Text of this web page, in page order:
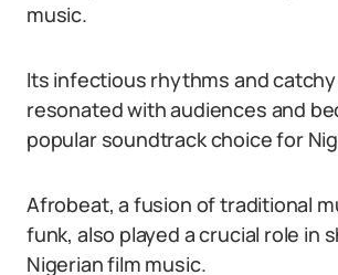
music.
Its infectious rhythms and
resonated with audiences and
popular soundtrack choice for
Afrobeat, a fusion of traditional
funk, also played a crucial role in
Nigerian film music.